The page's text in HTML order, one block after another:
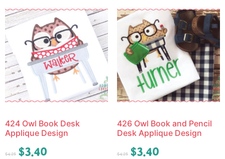
424 Owl Book Desk
Applique Design
$4.25 $3.40
426 Owl Book and Pencil
Desk Applique Design
$4.25 $3.40